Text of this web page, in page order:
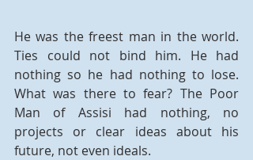
He was the freest man in the world.
Ties could not bind him. He had
nothing so he had nothing to lose.
What was there to fear? The Poor
Man of Assisi had nothing, no
projects or clear ideas about his
future, not even ideals.